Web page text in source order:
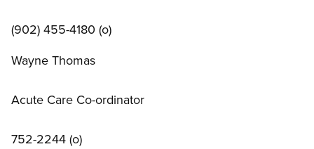
(902) 455-4180 (o)
Wayne Thomas
Acute Care Co-ordinator
752-2244 (o)